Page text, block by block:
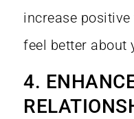
increase
feel better about
4.